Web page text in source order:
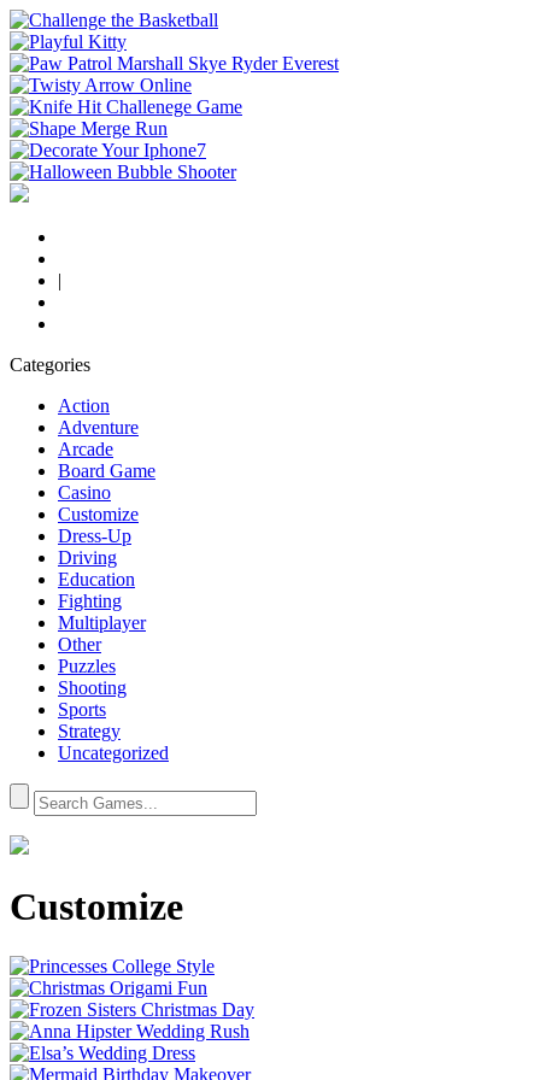
|
Categories
Action
Adventure
Arcade
Board Game
Casino
Customize
Dress-Up
Driving
Education
Fighting
Multiplayer
Other
Puzzles
Shooting
Sports
Strategy
Uncategorized
Customize